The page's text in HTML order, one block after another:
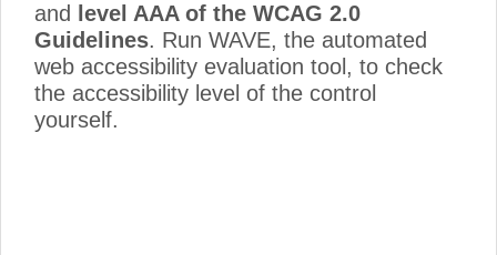
and
level AAA of the WCAG 2.0
Guidelines. Run WAVE, the automated
web accessibility evaluation tool, to check
the accessibility level of the control
yourself.